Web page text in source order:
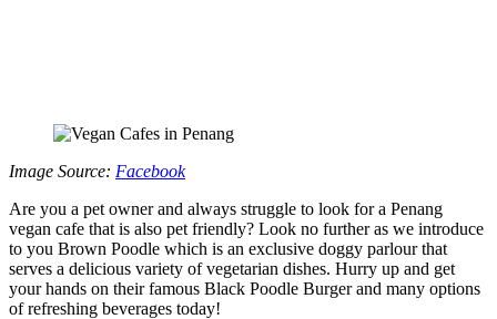
Image Source: Facebook
Are you a pet owner and always struggle to look for a Penang
vegan cafe that is also pet friendly? Look no further as we introduce
to you Brown Poodle which is an exclusive doggy parlour that
serves a delicious variety of vegetarian dishes. Hurry up and get
your hands on their famous Black Poodle Burger and many options
of refreshing beverages today!